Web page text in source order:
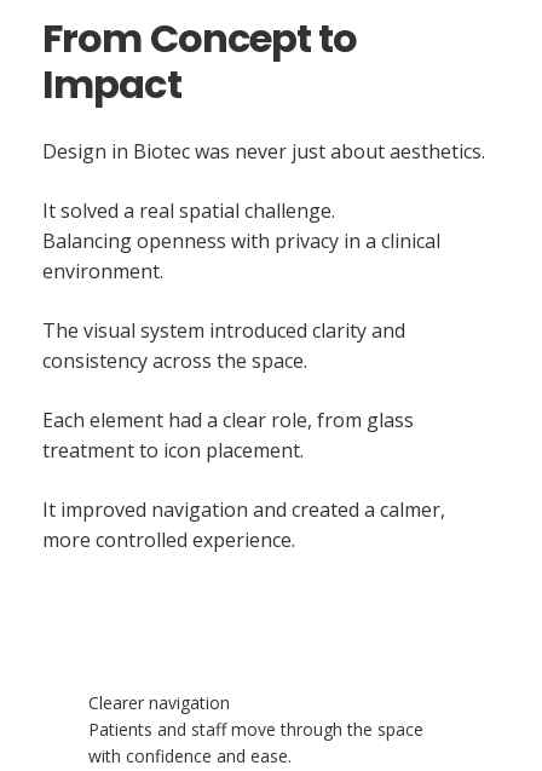
From Concept to
Impact
Design in Biotec was never just about aesthetics.
It solved a real spatial challenge.
Balancing openness with privacy in a clinical
environment.
The visual system introduced clarity and
consistency across the space.
Each element had a clear role, from glass
treatment to icon placement.
It improved navigation and created a calmer,
more controlled experience.
Clearer navigation
Patients and staff move through the space
with confidence and ease.